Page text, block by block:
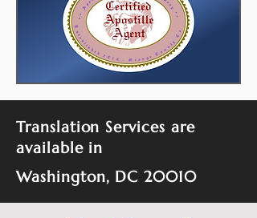
Translation Services are
available in
Washington, DC 20010